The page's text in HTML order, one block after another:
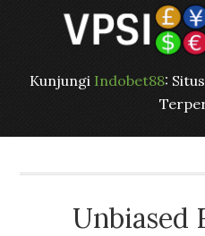
Kunjungi Indobet88:
Unbiased